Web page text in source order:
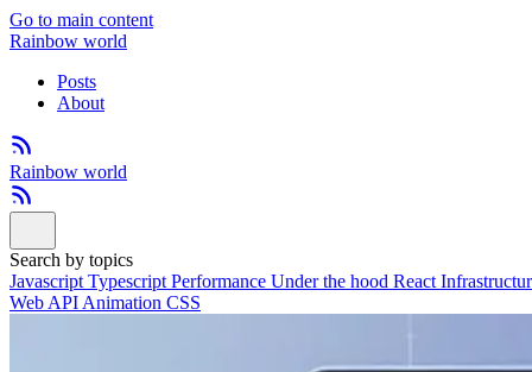
Go to main content
Rainbow world
Posts
About
Rainbow world
Search by topics
Javascript Typescript Performance Under the hood React
Web API Animation CSS